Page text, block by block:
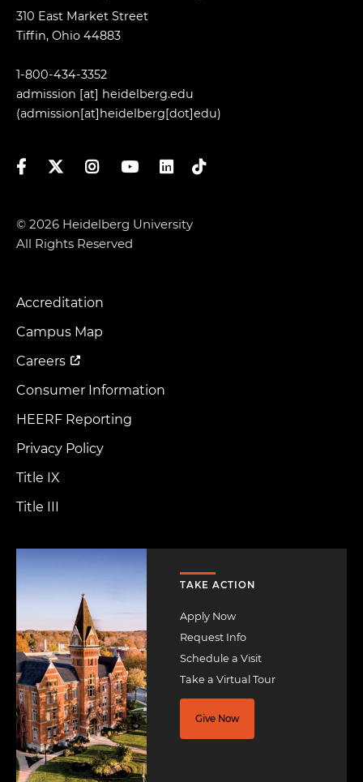
310 East Market Street
Tiffin, Ohio 44883
1-800-434-3352
admission [at] heidelberg.edu
(admission[at]heidelberg[dot]edu)
FacebookTwitterInstagramYouTubeLinkedIn
TikTok
© 2026 Heidelberg University
All Rights Reserved
Footer
Menu
Accreditation
Campus Map
Careers
Consumer Information
HEERF Reporting
Privacy Policy
Title IX
Title III
TAKE ACTION
Apply Now
Request Info
Schedule a Visit
Take a Virtual Tour
Give Now